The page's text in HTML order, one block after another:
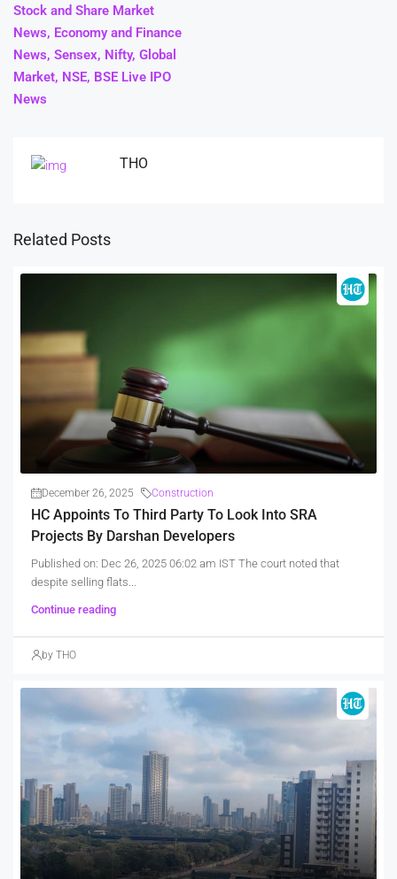
Stock and Share Market
News, Economy and Finance
News, Sensex, Nifty, Global
Market, NSE, BSE Live IPO
News
THO
Related Posts
December 26, 2025 Construction
HC Appoints To Third Party To Look Into SRA
Projects By Darshan Developers
Published on: Dec 26, 2025 06:02 am IST The court noted that
despite selling flats...
Continue reading
by THO